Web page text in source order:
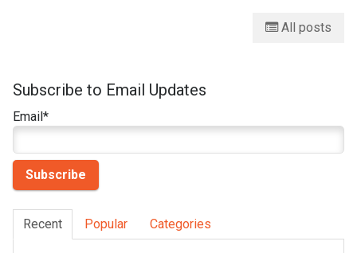
All posts
Subscribe to Email Updates
Email *
Recent Popular Categories